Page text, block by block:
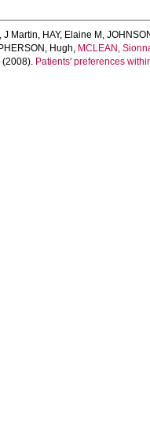
J Martin, HAY, Elaine M ,
Hugh, MCLEAN,
(2008). Patients' preferences